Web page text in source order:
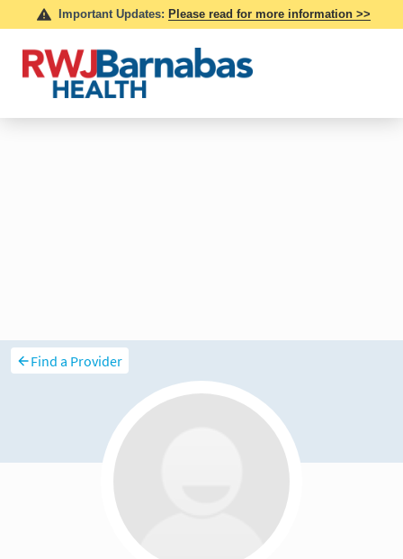
Find a Provider